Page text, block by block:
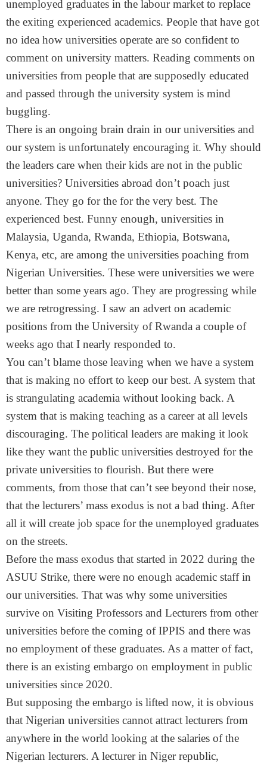
unemployed graduates in the labour market to replace
the exiting experienced academics. People that have got
no idea how universities operate are so confident to
comment on university matters. Reading comments on
universities from people that are supposedly educated
and passed through the university system is mind
buggling.
There is an ongoing brain drain in our universities and
our system is unfortunately encouraging it. Why should
the leaders care when their kids are not in the public
universities? Universities abroad don’t poach just
anyone. They go for the for the very best. The
experienced best. Funny enough, universities in
Malaysia, Uganda, Rwanda, Ethiopia, Botswana,
Kenya, etc, are among the universities poaching from
Nigerian Universities. These were universities we were
better than some years ago. They are progressing while
we are retrogressing. I saw an advert on academic
positions from the University of Rwanda a couple of
weeks ago that I nearly responded to.
You can’t blame those leaving when we have a system
that is making no effort to keep our best. A system that
is strangulating academia without looking back. A
system that is making teaching as a career at all levels
discouraging. The political leaders are making it look
like they want the public universities destroyed for the
private universities to flourish. But there were
comments, from those that can’t see beyond their nose,
that the lecturers’ mass exodus is not a bad thing. After
all it will create job space for the unemployed graduates
on the streets.
Before the mass exodus that started in 2022 during the
ASUU Strike, there were no enough academic staff in
our universities. That was why some universities
survive on Visiting Professors and Lecturers from other
universities before the coming of IPPIS and there was
no employment of these graduates. As a matter of fact,
there is an existing embargo on employment in public
universities since 2020.
But supposing the embargo is lifted now, it is obvious
that Nigerian universities cannot attract lecturers from
anywhere in the world looking at the salaries of the
Nigerian lecturers. A lecturer in Niger republic,